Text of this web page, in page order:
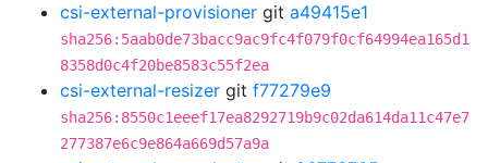
csi-external-provisioner git a49415e1
sha256:5aab0de73bacc9ac9fc4f079f0cf64994ea165d1
8358d0c4f20be8583c55f2ea
csi-external-resizer git f77279e9
sha256:8550c1eeef17ea8292719b9c02da614da11c47e7
277387e6c9e864a669d57a9a